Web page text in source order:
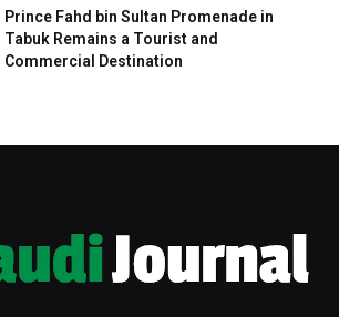
Prince Fahd bin Sultan Promenade in
Tabuk Remains a Tourist and
Commercial Destination